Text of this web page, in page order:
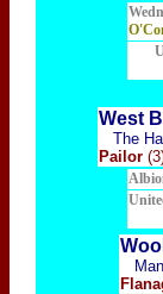
West
The
Pailor